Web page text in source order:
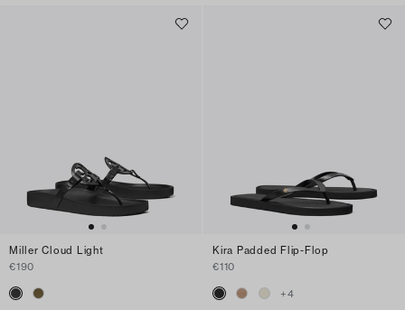
Miller Cloud Light
€190
Kira Padded Flip-Flop
€110
+4